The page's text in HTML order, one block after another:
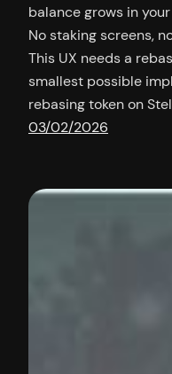
balance grows in
No staking screens,
This UX needs a
smallest possible
rebasing token on
03/02/2026